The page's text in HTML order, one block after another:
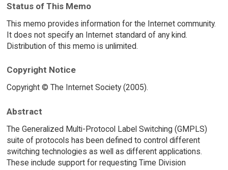
Status of This Memo
This memo provides information for the Internet community.
It does not specify an Internet standard of any kind.
Distribution of this memo is unlimited.
Copyright Notice
Copyright © The Internet Society (2005).
Abstract
The Generalized Multi-Protocol Label Switching (GMPLS)
suite of protocols has been defined to control different
switching technologies as well as different applications.
These include support for requesting Time Division